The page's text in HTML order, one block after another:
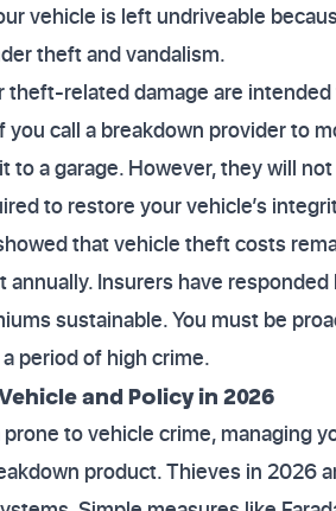
vehicle is left undriveable
theft and vandalism.
theft-related damage are
you call a breakdown provider to
to a garage. However, they will
to restore your vehicle’s
that vehicle theft costs
annually. Insurers have
sustainable. You must be
period of high crime.
and Policy in 2026
prone to vehicle crime, managing
product. Thieves in 2026